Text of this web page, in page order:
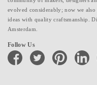
evolved considerably; now we
ideas with quality craftsmanship.
Amsterdam.
Follow Us
facebook twitter pinterest linkedin